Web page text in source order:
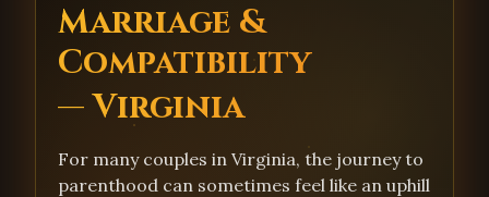
Marriage &
Compatibility
— Virginia
For many couples in Virginia, the journey to
parenthood can sometimes feel like an uphill